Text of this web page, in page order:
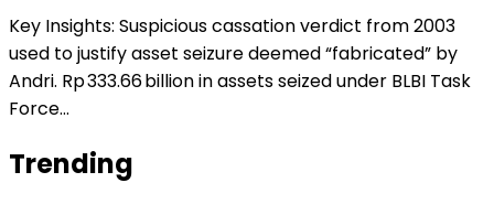
Key Insights: Suspicious cassation verdict from 2003
used to justify asset seizure deemed “fabricated” by
Andri. Rp 333.66 billion in assets seized under BLBI Task
Force…
Trending